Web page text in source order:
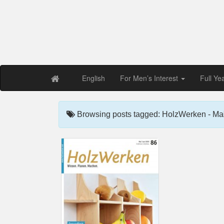
English For Men’s Interest Full
Browsing posts tagged: HolzWerken -